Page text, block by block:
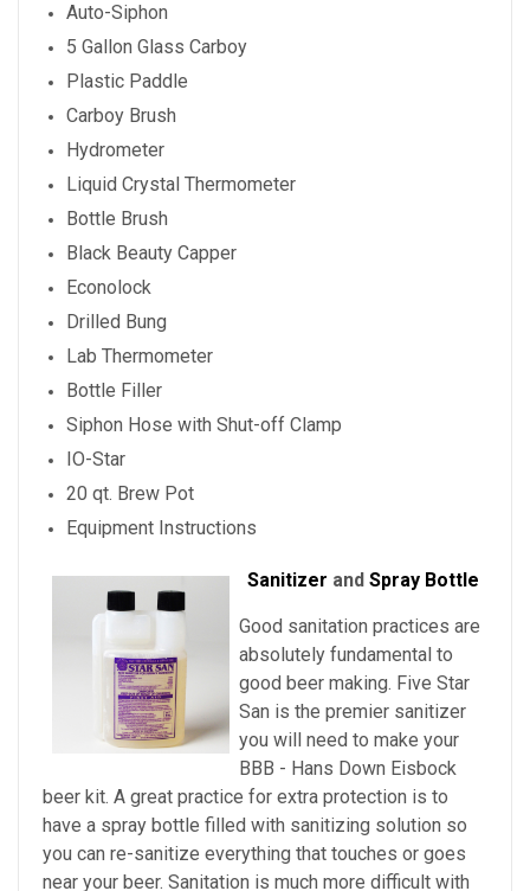
Auto-Siphon
5 Gallon Glass Carboy
Plastic Paddle
Carboy Brush
Hydrometer
Liquid Crystal Thermometer
Bottle Brush
Black Beauty Capper
Econolock
Drilled Bung
Lab Thermometer
Bottle Filler
Siphon Hose with Shut-off Clamp
IO-Star
20 qt. Brew Pot
Equipment Instructions
Sanitizer and Spray Bottle
Good sanitation practices are
absolutely fundamental to
good beer making. Five Star
San is the premier sanitizer
you will need to make your
BBB - Hans Down Eisbock
beer kit. A great practice for extra protection is to
have a spray bottle filled with sanitizing solution so
you can re-sanitize everything that touches or goes
near your beer. Sanitation is much more difficult with